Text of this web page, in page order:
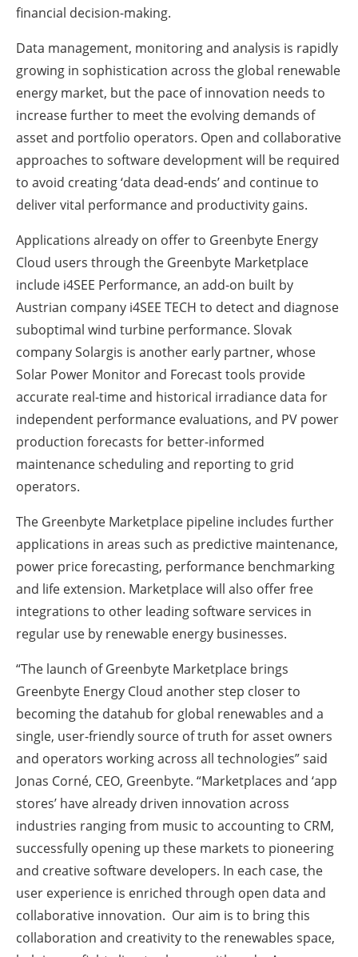
financial decision-making.
Data management, monitoring and analysis is rapidly
growing in sophistication across the global renewable
energy market, but the pace of innovation needs to
increase further to meet the evolving demands of
asset and portfolio operators. Open and collaborative
approaches to software development will be required
to avoid creating ‘data dead-ends’ and continue to
deliver vital performance and productivity gains.
Applications already on offer to Greenbyte Energy
Cloud users through the Greenbyte Marketplace
include i4SEE Performance, an add-on built by
Austrian company i4SEE TECH to detect and diagnose
suboptimal wind turbine performance. Slovak
company Solargis is another early partner, whose
Solar Power Monitor and Forecast tools provide
accurate real-time and historical irradiance data for
independent performance evaluations, and PV power
production forecasts for better-informed
maintenance scheduling and reporting to grid
operators.
The Greenbyte Marketplace pipeline includes further
applications in areas such as predictive maintenance,
power price forecasting, performance benchmarking
and life extension. Marketplace will also offer free
integrations to other leading software services in
regular use by renewable energy businesses.
“The launch of Greenbyte Marketplace brings
Greenbyte Energy Cloud another step closer to
becoming the datahub for global renewables and a
single, user-friendly source of truth for asset owners
and operators working across all technologies” said
Jonas Corné, CEO, Greenbyte. “Marketplaces and ‘app
stores’ have already driven innovation across
industries ranging from music to accounting to CRM,
successfully opening up these markets to pioneering
and creative software developers. In each case, the
user experience is enriched through open data and
collaborative innovation. Our aim is to bring this
collaboration and creativity to the renewables space,